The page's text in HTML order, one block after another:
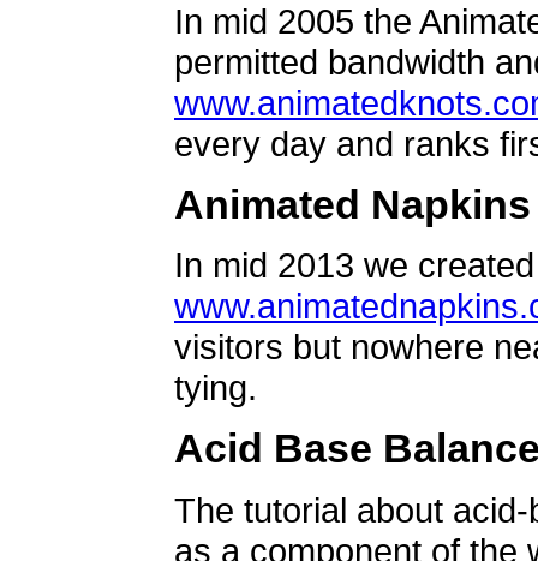
In mid 2005 the
permitted bandwidth
every day and ranks
Animated Napkins
In mid 2013 we
visitors but nowhere
tying.
Acid Base
The tutorial about
as a component of the